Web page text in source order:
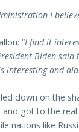
I
“I find it
Biden said
interesting and
down on the
got to the
nations like